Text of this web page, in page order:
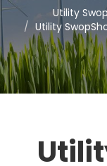
Utility
Utility